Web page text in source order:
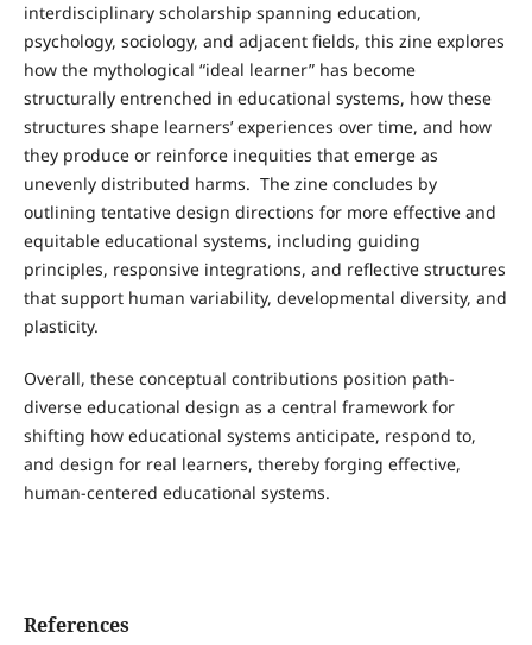
interdisciplinary scholarship spanning education,
psychology, sociology, and adjacent fields, this zine explores
how the mythological “ideal learner” has become
structurally entrenched in educational systems, how these
structures shape learners’ experiences over time, and how
they produce or reinforce inequities that emerge as
unevenly distributed harms. The zine concludes by
outlining tentative design directions for more effective and
equitable educational systems, including guiding
principles, responsive integrations, and reflective structures
that support human variability, developmental diversity, and
plasticity.
Overall, these conceptual contributions position path-
diverse educational design as a central framework for
shifting how educational systems anticipate, respond to,
and design for real learners, thereby forging effective,
human-centered educational systems.
References